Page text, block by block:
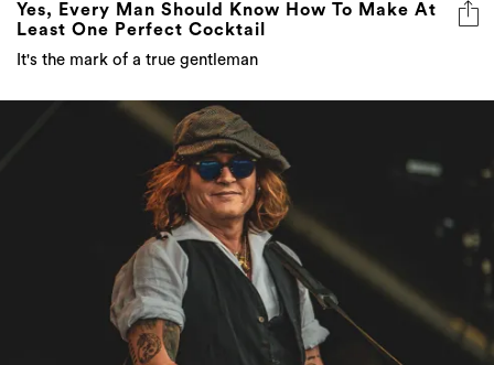
Yes, Every Man Should Know How To Make At
Least One Perfect Cocktail
It's the mark of a true gentleman